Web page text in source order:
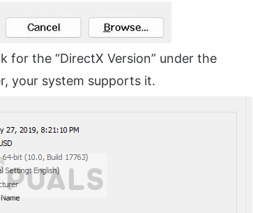
for the “DirectX Version” under the
your system supports it.